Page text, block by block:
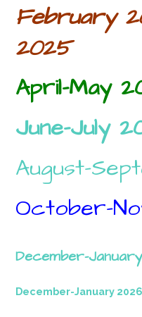
February
2025
April-May
June-July
August-
October-
December-
December-January